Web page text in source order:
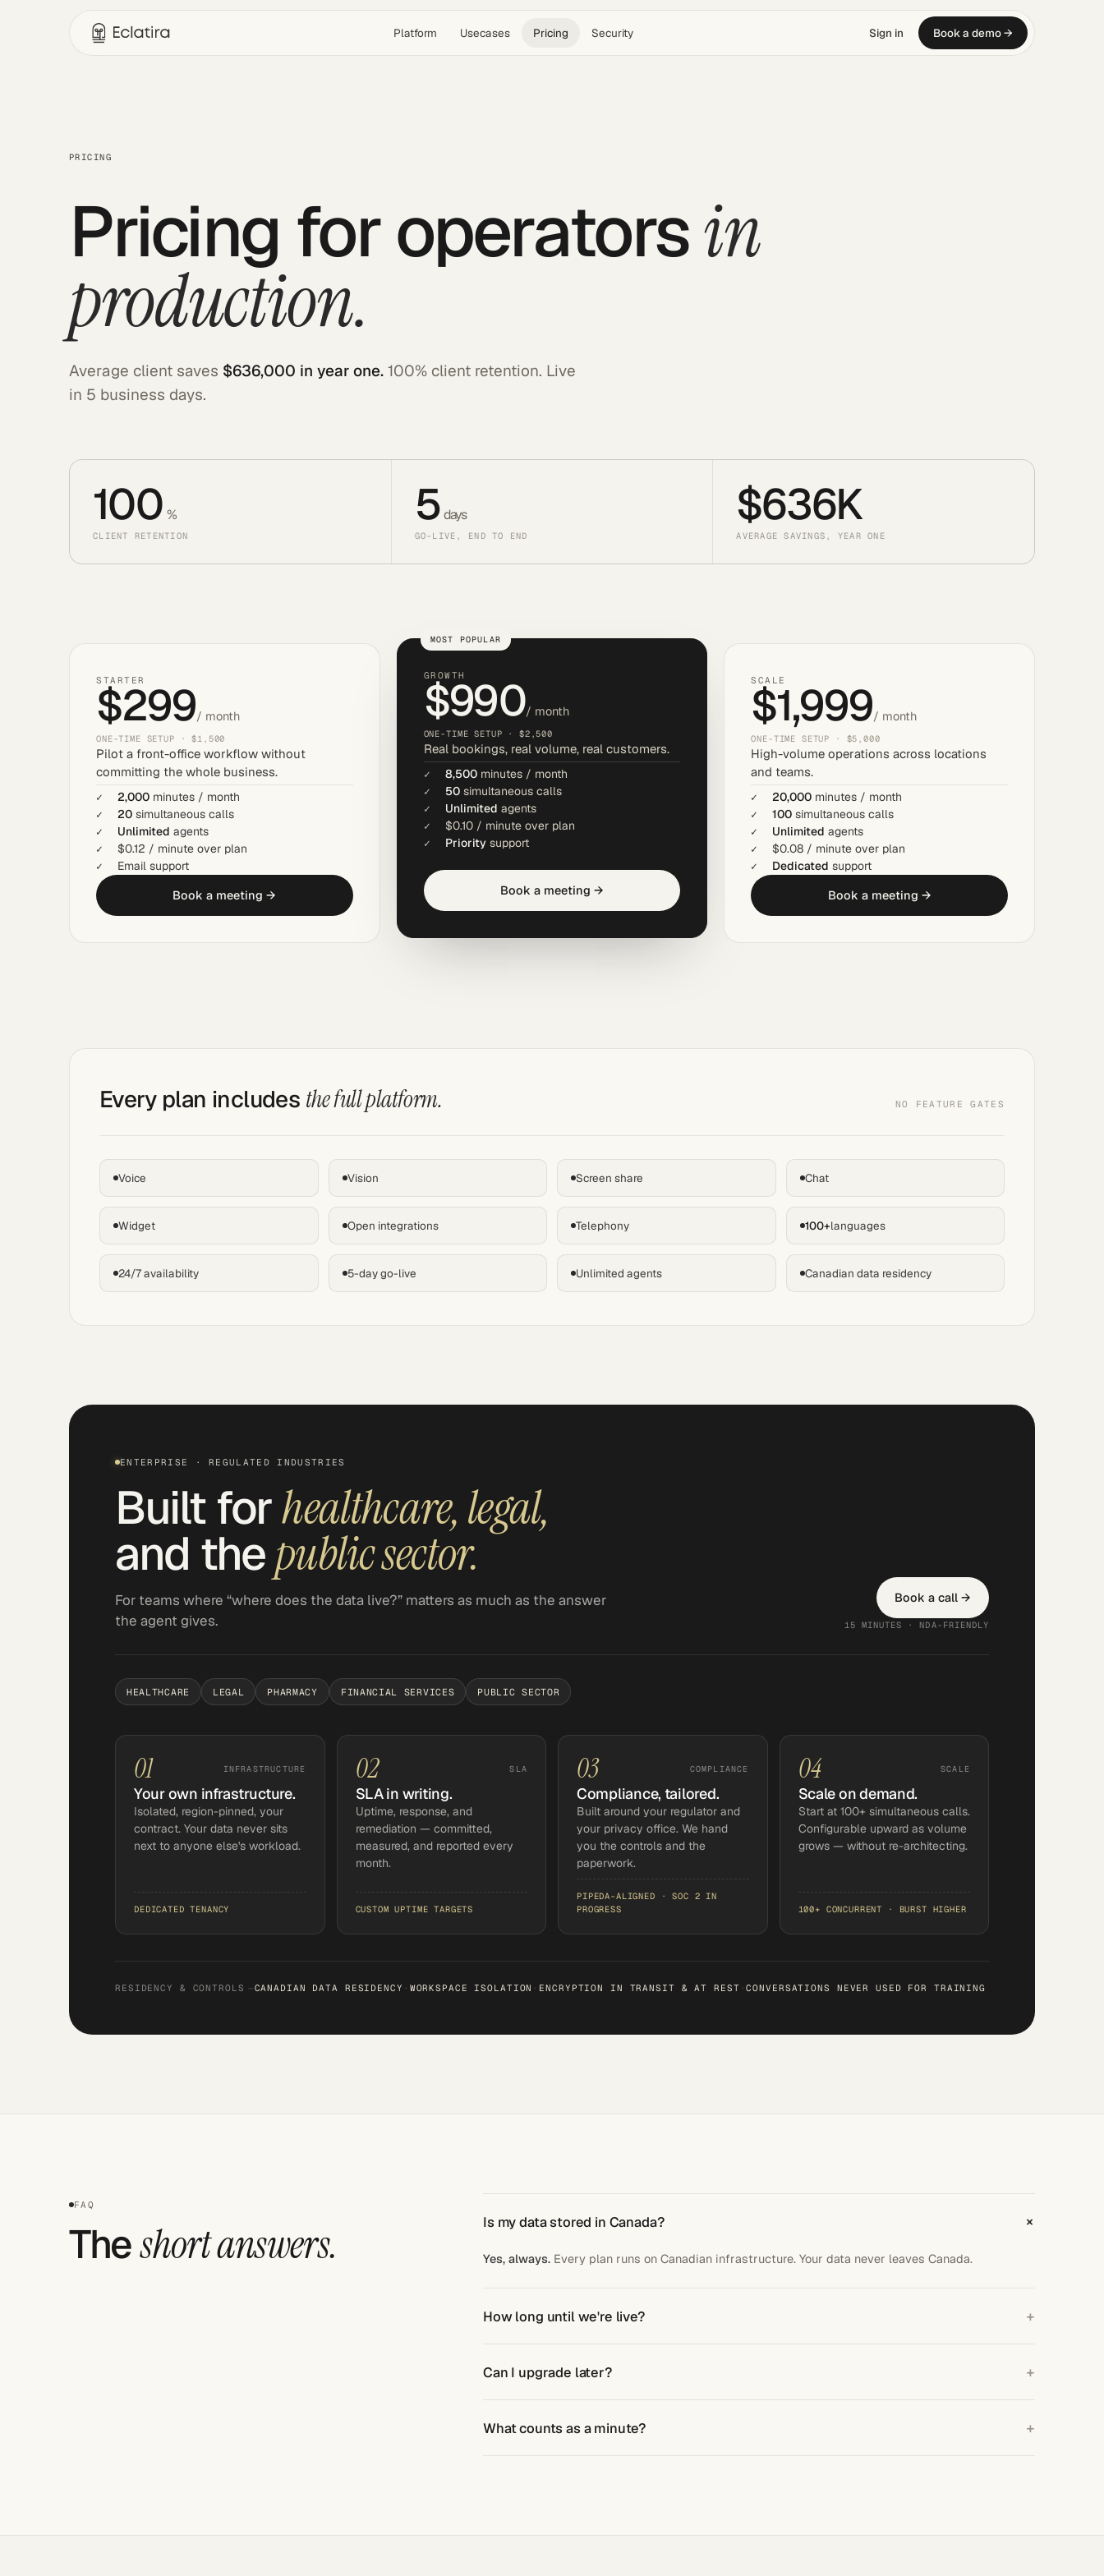
Platform Usecases Pricing Security Sign in Book a demo →
PRICING
Pricing for operatorsin
production.
Average client saves $636,000 in year one. 100% client retention. Live
in 5 business days.
100 %
CLIENT RETENTION
5days
GO-LIVE, END TO END
$636K
AVERAGE SAVINGS, YEAR ONE
STARTER
$299/ month
ONE-TIME SETUP · $1,500
Pilot a front-office workflow without
committing the whole business.
2,000 minutes / month
20 simultaneous calls
Unlimited agents
$0.12 / minute over plan
Email support
Book a meeting →
MOST POPULAR
GROWTH
$990/ month
ONE-TIME SETUP · $2,500
Real bookings, real volume, real customers.
8,500minutes / month
50simultaneous calls
Unlimited agents
$0.10 / minute over plan
Prioritysupport
Book a meeting →
SCALE
$1,999/ month
ONE-TIME SETUP · $5,000
High-volume operations across locations
and teams.
20,000 minutes / month
100 simultaneous calls
Unlimited agents
$0.08 / minute over plan
Dedicated support
Book a meeting →
Every plan includes the full platform. NO FEATURE GATES
Voice Vision Screen share Chat
Widget Open integrations Telephony 100+languages
24/7 availability 5-day go-live Unlimited agents Canadian data residency
ENTERPRISE · REGULATED INDUSTRIES
Built forhealthcare, legal,
and thepublic sector.
For teams where “where does the data live?” matters as much as the answer
the agent gives.
Book a call →
15 MINUTES · NDA-FRIENDLY
HEALTHCARE LEGAL PHARMACY FINANCIAL SERVICES PUBLIC SECTOR
01 INFRASTRUCTURE
Your own infrastructure.
Isolated, region-pinned, your
contract. Your data never sits
next to anyone else's workload.
DEDICATED TENANCY
02 SLA
SLA in writing.
Uptime, response, and
remediation — committed,
measured, and reported every
month.
CUSTOM UPTIME TARGETS
03 COMPLIANCE
Compliance, tailored.
Built around your regulator and
your privacy office. We hand
you the controls and the
paperwork.
PIPEDA-ALIGNED · SOC 2 IN
PROGRESS
04 SCALE
Scale on demand.
Start at 100+ simultaneous calls.
Configurable upward as volume
grows — without re-architecting.
100+ CONCURRENT · BURST HIGHER
RESIDENCY & CONTROLS —CANADIAN DATA RESIDENCY · WORKSPACE ISOLATION · ENCRYPTION IN TRANSIT & AT REST ·CONVERSATIONS NEVER USED FOR TRAINING
FAQ
Theshort answers. Is my data stored in Canada? +
Yes, always. Every plan runs on Canadian infrastructure. Your data never leaves Canada.
How long until we're live? +
Can I upgrade later? +
What counts as a minute? +